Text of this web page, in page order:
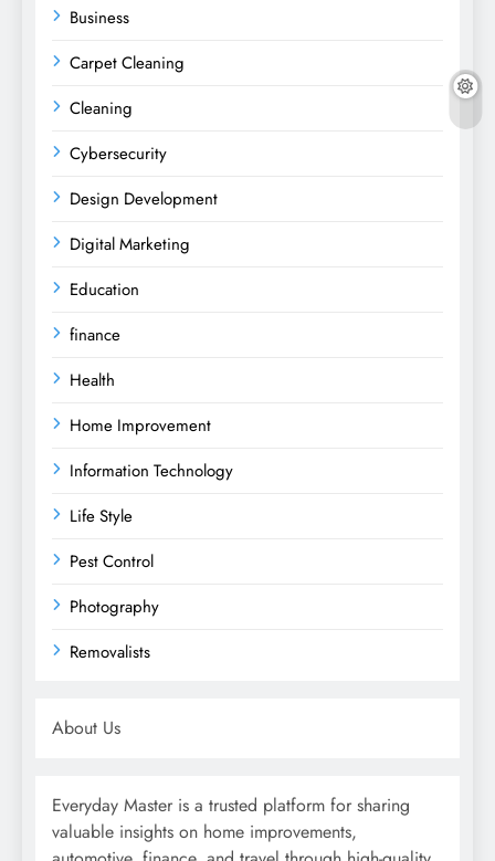
Business
Carpet Cleaning
Cleaning
Cybersecurity
Design Development
Digital Marketing
Education
finance
Health
Home Improvement
Information Technology
Life Style
Pest Control
Photography
Removalists
About Us
Everyday Master is a trusted platform for sharing
valuable insights on home improvements,